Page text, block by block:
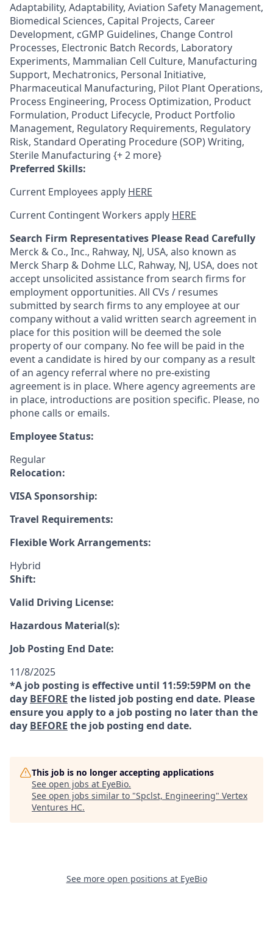
Adaptability, Adaptability, Aviation Safety Management,
Biomedical Sciences, Capital Projects, Career
Development, cGMP Guidelines, Change Control
Processes, Electronic Batch Records, Laboratory
Experiments, Mammalian Cell Culture, Manufacturing
Support, Mechatronics, Personal Initiative,
Pharmaceutical Manufacturing, Pilot Plant Operations,
Process Engineering, Process Optimization, Product
Formulation, Product Lifecycle, Product Portfolio
Management, Regulatory Requirements, Regulatory
Risk, Standard Operating Procedure (SOP) Writing,
Sterile Manufacturing {+ 2 more}
Preferred Skills:
Current Employees apply HERE
Current Contingent Workers apply HERE
Search Firm Representatives Please Read Carefully
Merck & Co., Inc., Rahway, NJ, USA, also known as
Merck Sharp & Dohme LLC, Rahway, NJ, USA, does not
accept unsolicited assistance from search firms for
employment opportunities. All CVs / resumes
submitted by search firms to any employee at our
company without a valid written search agreement in
place for this position will be deemed the sole
property of our company. No fee will be paid in the
event a candidate is hired by our company as a result
of an agency referral where no pre-existing
agreement is in place. Where agency agreements are
in place, introductions are position specific. Please, no
phone calls or emails.
Employee Status:
Regular
Relocation:
VISA Sponsorship:
Travel Requirements:
Flexible Work Arrangements:
Hybrid
Shift:
Valid Driving License:
Hazardous Material(s):
Job Posting End Date:
11/8/2025
*A job posting is effective until 11:59:59PM on the
day BEFORE the listed job posting end date. Please
ensure you apply to a job posting no later than the
day BEFORE the job posting end date.
This job is no longer accepting applications
See open jobs at EyeBio.
See open jobs similar to "Spclst, Engineering" Vertex
Ventures HC.
See more open positions at EyeBio